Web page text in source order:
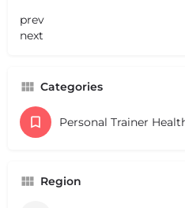
prev
next
Categories
Personal Trainer
Region